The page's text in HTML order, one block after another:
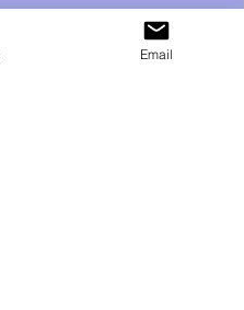
Melbourne does not need
running about outdoors
Email